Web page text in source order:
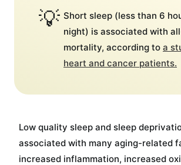
💡 Short sleep (less than 6
night) is associated with
mortality, according to a
heart and cancer patients.
Low quality sleep and sleep
associated with many aging-related
increased inflammation, increased